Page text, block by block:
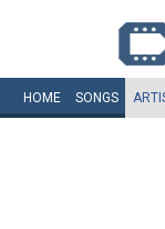
HOME SONGS